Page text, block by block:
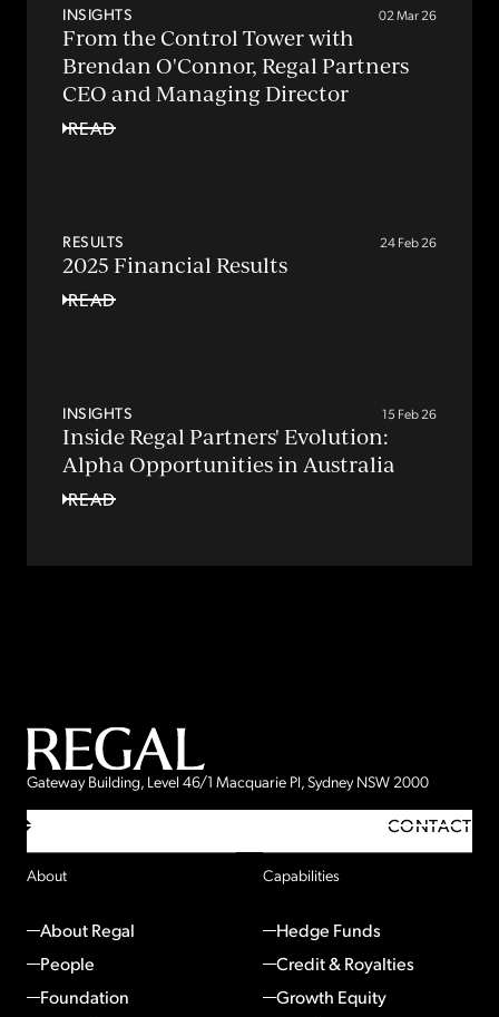
INSIGHTS 02 Mar 26
From the Control Tower with
Brendan O'Connor, Regal Partners
CEO and Managing Director
READ
RESULTS 24 Feb 26
2025 Financial Results
READ
INSIGHTS 15 Feb 26
Inside Regal Partners' Evolution:
Alpha Opportunities in Australia
READ
Gateway Building, Level 46/1 Macquarie Pl, Sydney NSW 2000
CONTACT
About
About Regal
People
Foundation
Capabilities
Hedge Funds
Credit & Royalties
Growth Equity